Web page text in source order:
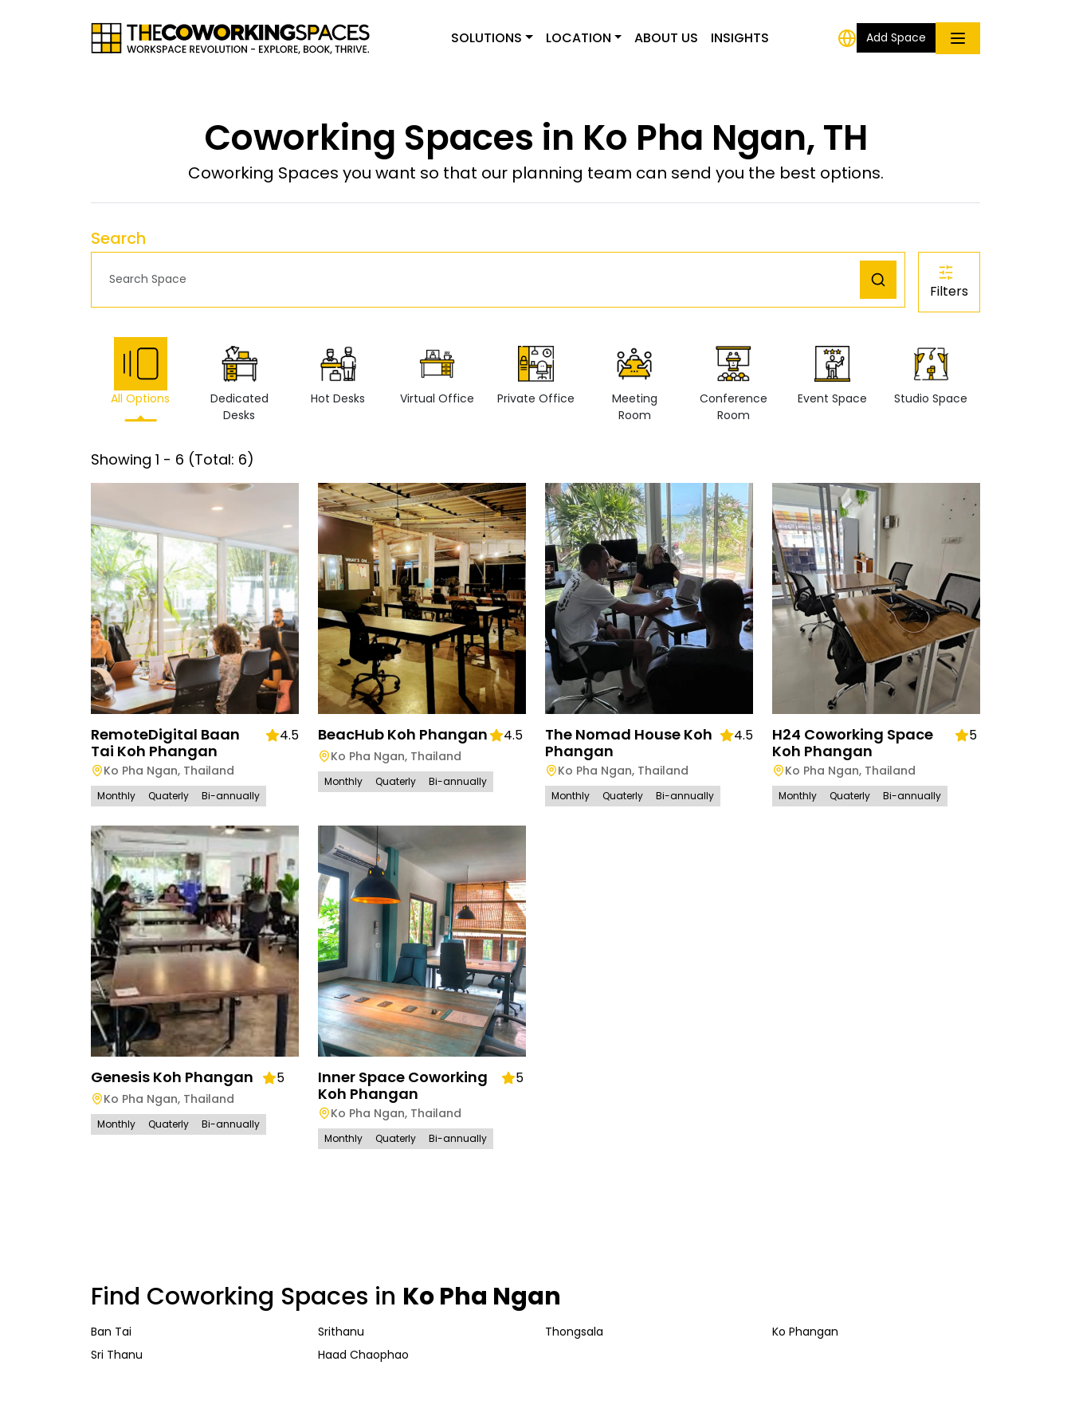
SOLUTIONS LOCATION ABOUT US INSIGHTS Add Space
Coworking Spaces in Ko Pha Ngan, TH
Coworking Spaces you want so that our planning team can send you the best options.
Search
Filters
All Options
Dedicated
Desks
Hot Desks Virtual Office Private Office
Meeting
Room
Conference
Room
Event Space Studio Space
Showing 1 - 6 (Total: 6)
RemoteDigital Baan
Tai Koh Phangan
4.5
Ko Pha Ngan, Thailand
Monthly Quaterly Bi-annually
BeacHub Koh Phangan 4.5
Ko Pha Ngan, Thailand
Monthly Quaterly Bi-annually
The Nomad House Koh
Phangan
4.5
Ko Pha Ngan, Thailand
Monthly Quaterly Bi-annually
H24 Coworking Space
Koh Phangan
5
Ko Pha Ngan, Thailand
Monthly Quaterly Bi-annually
Genesis Koh Phangan 5
Ko Pha Ngan, Thailand
Monthly Quaterly Bi-annually
Inner Space Coworking
Koh Phangan
5
Ko Pha Ngan, Thailand
Monthly Quaterly Bi-annually
Find Coworking Spaces in Ko Pha Ngan
Ban Tai Srithanu Thongsala
Ko Phangan
Sri Thanu
Haad Chaophao